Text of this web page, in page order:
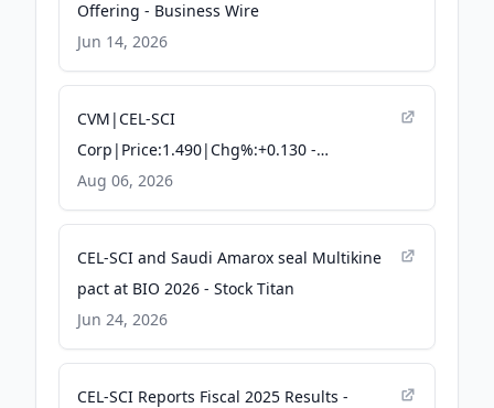
Offering - Business Wire
Jun 14, 2026
CVM|CEL-SCI
Corp|Price:1.490|Chg%:+0.130 -
TradingKey
Aug 06, 2026
CEL-SCI and Saudi Amarox seal Multikine
pact at BIO 2026 - Stock Titan
Jun 24, 2026
CEL-SCI Reports Fiscal 2025 Results -